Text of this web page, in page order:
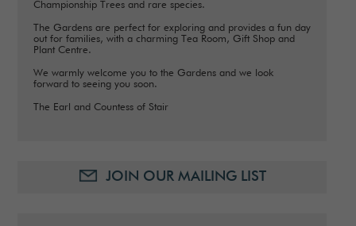
Championship Trees and rare species.
The Gardens are perfect for exploring and provides a fun day
out for families, with a charming Tea Room, Gift Shop and
Plant Centre.
We warmly welcome you to the Gardens and we look
forward to seeing you soon.
The Earl and Countess of Stair
JOIN OUR MAILING LIST